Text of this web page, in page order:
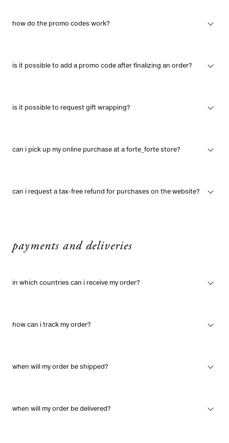
how do the promo codes work?
is it possible to add a promo code after finalizing an order?
is it possible to request gift wrapping?
can i pick up my online purchase at a forte_forte store?
can i request a tax-free refund for purchases on the website?
payments and deliveries
in which countries can i receive my order?
how can i track my order?
when will my order be shipped?
when will my order be delivered?